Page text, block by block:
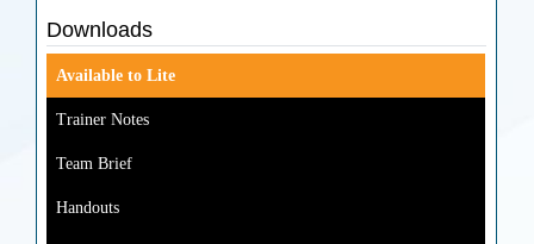
Downloads
Available to Lite
Trainer Notes
Team Brief
Handouts